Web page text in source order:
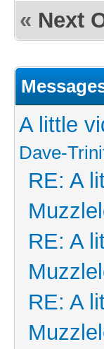
« Next
A little
Dave-
RE: A
RE: A
RE: A